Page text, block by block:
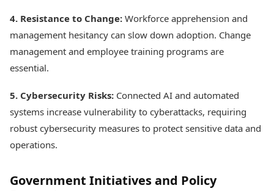
4. Resistance to Change: Workforce apprehension and
management hesitancy can slow down adoption. Change
management and employee training programs are
essential.
5. Cybersecurity Risks: Connected AI and automated
systems increase vulnerability to cyberattacks, requiring
robust cybersecurity measures to protect sensitive data and
operations.
Government Initiatives and Policy